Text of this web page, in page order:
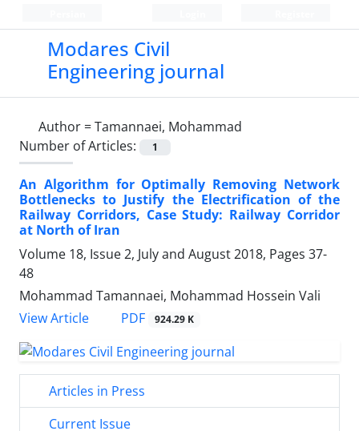
Modares Civil
Engineering journal
Author =Tamannaei, Mohammad
Number of Articles:
1
An Algorithm for Optimally Removing Network
Bottlenecks to Justify the Electrification of the
Railway Corridors, Case Study: Railway Corridor
at North of Iran
Volume 18, Issue 2, July and August 2018, Pages 37-
48
Mohammad Tamannaei, Mohammad Hossein Vali
View Article
PDF 924.29 K
Articles in Press
Current Issue